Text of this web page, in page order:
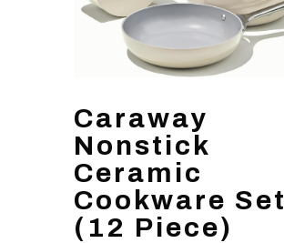
Caraway
Nonstick
Ceramic
Cookware Set
(12 Piece)